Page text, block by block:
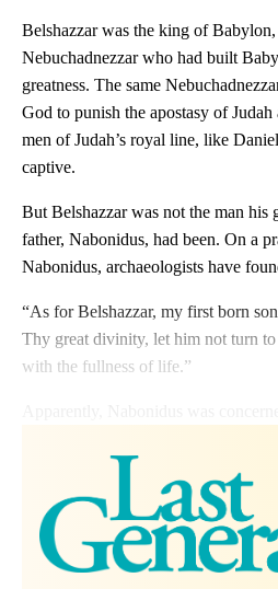
Belshazzar was the king of
Nebuchadnezzar who had built
greatness. The same
God to punish the apostasy of
men of Judah’s royal line, like
captive.
But Belshazzar was not the man his
father, Nabonidus, had been. On a
Nabonidus, archaeologists have
“As for Belshazzar, my first born
Thy great divinity, let him not turn
with the fullness of life.”